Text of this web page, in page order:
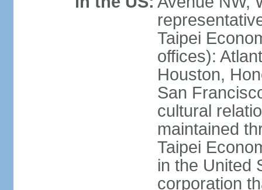
Taipei
offices):
Houston,
San
cultural
maintained
Taipei
in the United
corporation